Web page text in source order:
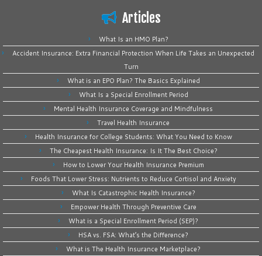
Articles
What Is an HMO Plan?
Accident Insurance: Extra Financial Protection When Life Takes an Unexpected
Turn
What is an EPO Plan? The Basics Explained
What Is a Special Enrollment Period
Mental Health Insurance Coverage and Mindfulness
Travel Health Insurance
Health Insurance for College Students: What You Need to Know
The Cheapest Health Insurance: Is It The Best Choice?
How to Lower Your Health Insurance Premium
Foods That Lower Stress: Nutrients to Reduce Cortisol and Anxiety
What Is Catastrophic Health Insurance?
Empower Health Through Preventive Care
What is a Special Enrollment Period (SEP)?
HSA vs. FSA: What’s the Difference?
What is The Health Insurance Marketplace?